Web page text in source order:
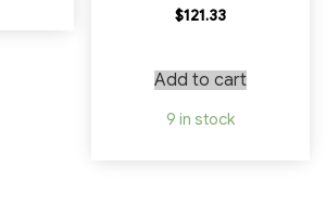
$121.33
Add to cart
9 in stock